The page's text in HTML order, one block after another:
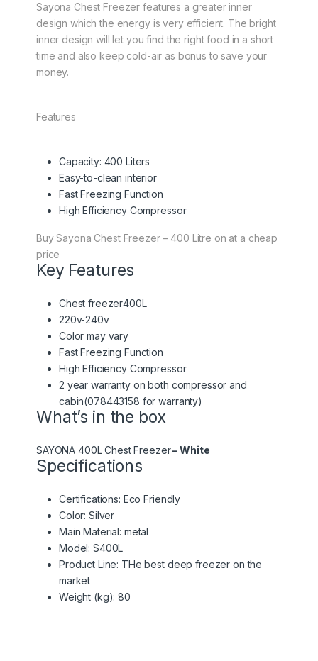
Sayona Chest Freezer features a greater inner
design which the energy is very efficient. The bright
inner design will let you find the right food in a short
time and also keep cold-air as bonus to save your
money.
Features
Capacity: 400 Liters
Easy-to-clean interior
Fast Freezing Function
High Efficiency Compressor
Buy Sayona Chest Freezer – 400 Litre on at a cheap
price
Key Features
Chest freezer400L
220v-240v
Color may vary
Fast Freezing Function
High Efficiency Compressor
2 year warranty on both compressor and
cabin(078443158 for warranty)
What’s in the box
SAYONA 400L Chest Freezer– White
Specifications
Certifications: Eco Friendly
Color: Silver
Main Material: metal
Model: S400L
Product Line: THe best deep freezer on the
market
Weight (kg): 80